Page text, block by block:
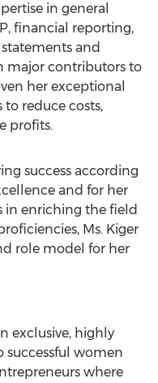
in general
financial reporting,
and
major contributors to
her exceptional
to reduce costs,
profits.
success according
and for her
enriching the field
Ms. Kiger
role model for her
exclusive, highly
women
where